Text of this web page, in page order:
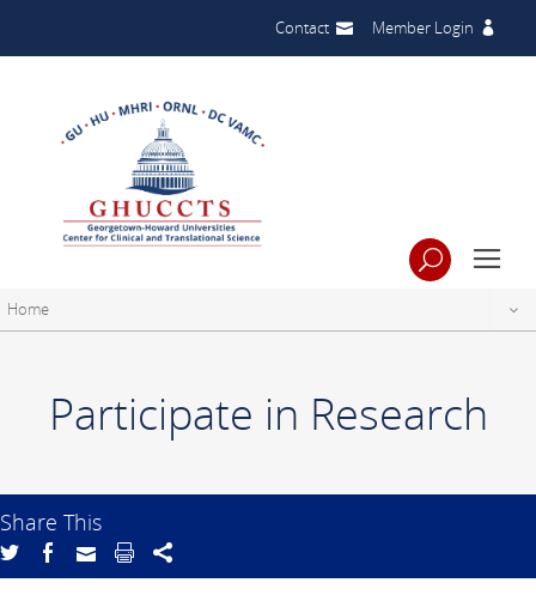
Contact Member Login
Home
Participate in Research
Share This